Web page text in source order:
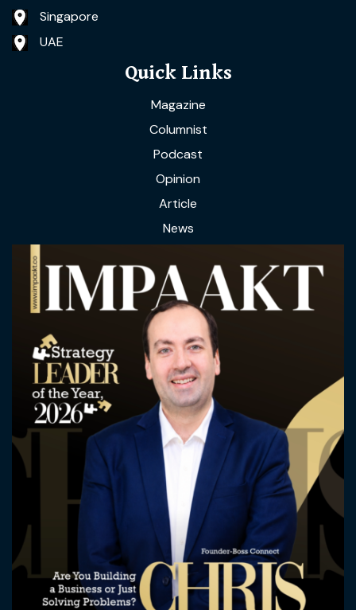
Singapore
UAE
Quick Links
Magazine
Columnist
Podcast
Opinion
Article
News